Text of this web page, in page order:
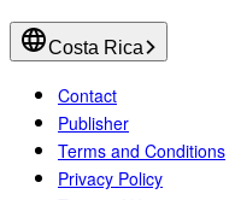
Costa Rica
Contact
Publisher
Terms and Conditions
Privacy Policy